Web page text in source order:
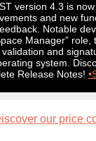
version 4.3 is
and new
Notable
Manager”
and
system.
Release Notes!
our price